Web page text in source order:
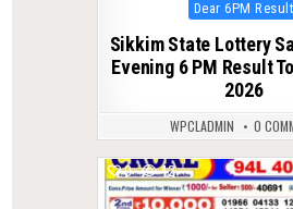
Posted
in
Dear 6PM Result
Sikkim State Lottery
Evening 6 PM Result
2026
WPCLADMIN 0
0 42